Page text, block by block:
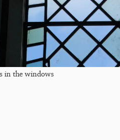
in the windows